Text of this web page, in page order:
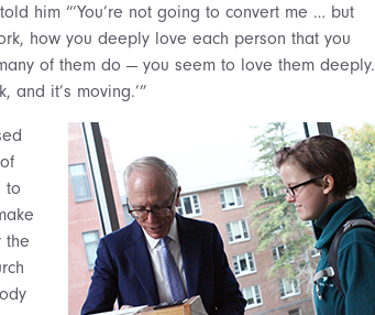
him “‘You’re not going to convert me … but
how you deeply love each person that you
of them do — you seem to love them deeply.
and it’s moving.’”
to
the